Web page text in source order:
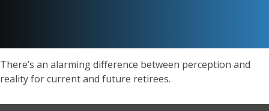
There’s an alarming difference between perception and
reality for current and future retirees.